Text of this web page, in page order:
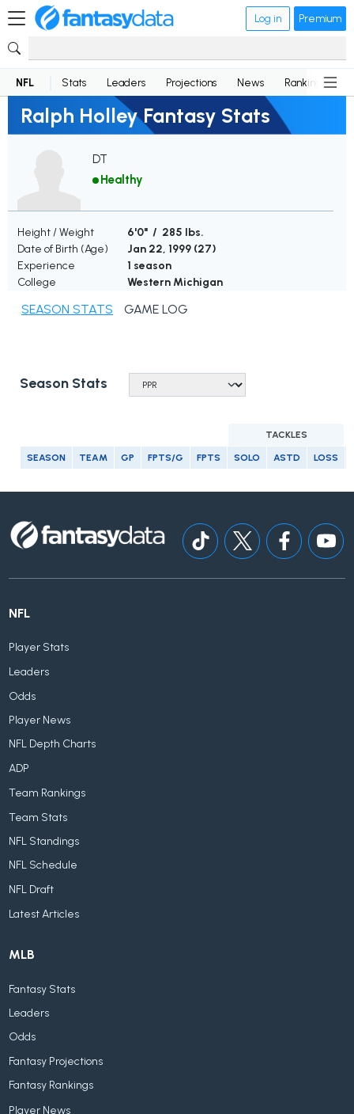
Log in Premium
NFL Stats Leaders Projections News Rankings
Ralph Holley Fantasy Stats
DT
Healthy
Height / Weight
6'0" / 285 lbs.
Date of Birth (Age)
Jan 22, 1999 (27)
Experience
1 season
College
Western Michigan
SEASON STATS GAME LOG
Season Stats
TACKLES
SEASON TEAM GP FPTS/G FPTS SOLO ASTD LOSS
NFL
Player Stats
Leaders
Odds
Player News
NFL Depth Charts
ADP
Team Rankings
Team Stats
NFL Standings
NFL Schedule
NFL Draft
Latest Articles
MLB
Fantasy Stats
Leaders
Odds
Fantasy Projections
Fantasy Rankings
Player News